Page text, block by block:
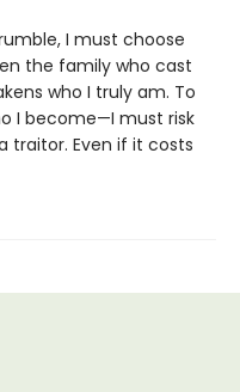
I must choose
the family who cast
who I truly am. To
I become—I must risk
traitor. Even if it costs